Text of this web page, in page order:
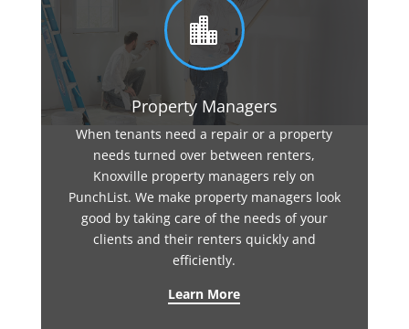

Property Managers
When tenants need a repair or a property
needs turned over between renters,
Knoxville property managers rely on
PunchList. We make property managers look
good by taking care of the needs of your
clients and their renters quickly and
efficiently.
Learn More